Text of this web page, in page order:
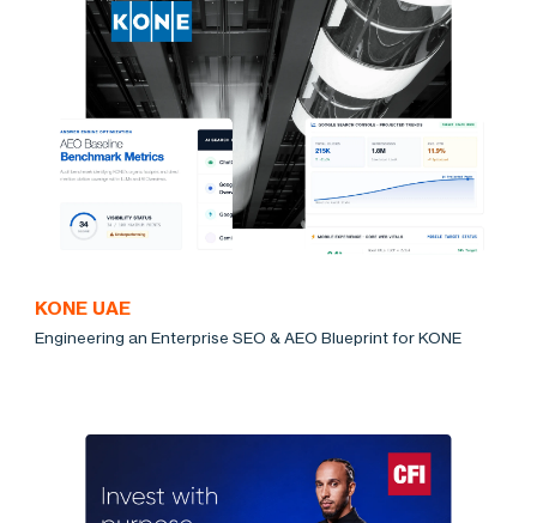
KONE UAE
Engineering an Enterprise SEO & AEO Blueprint for KONE